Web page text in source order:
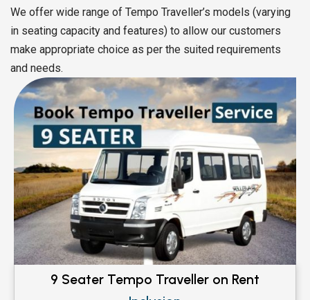
We offer wide range of Tempo Traveller’s models (varying
in seating capacity and features) to allow our customers
make appropriate choice as per the suited requirements
and needs.
9 Seater Tempo Traveller on Rent